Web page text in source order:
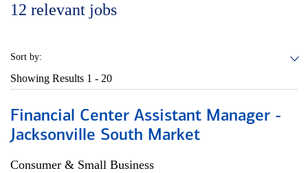
12 relevant jobs
Sort by:
Showing Results 1 - 20
Financial Center Assistant Manager -
Jacksonville South Market
Consumer & Small Business